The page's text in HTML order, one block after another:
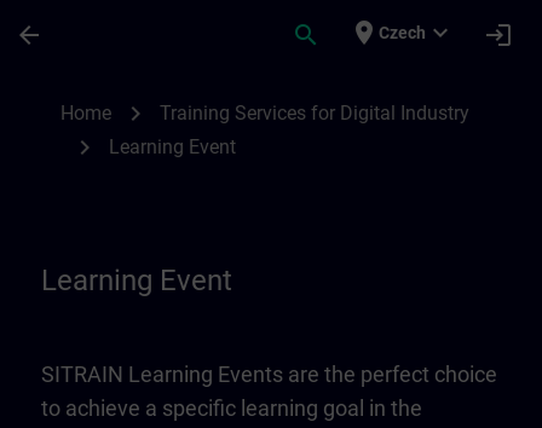
arrow_back search place Czech expand_more login
Home chevron_right Training Services for Digital Industry
chevron_right Learning Event
Learning Event
SITRAIN Learning Events are the perfect choice
to achieve a specific learning goal in the